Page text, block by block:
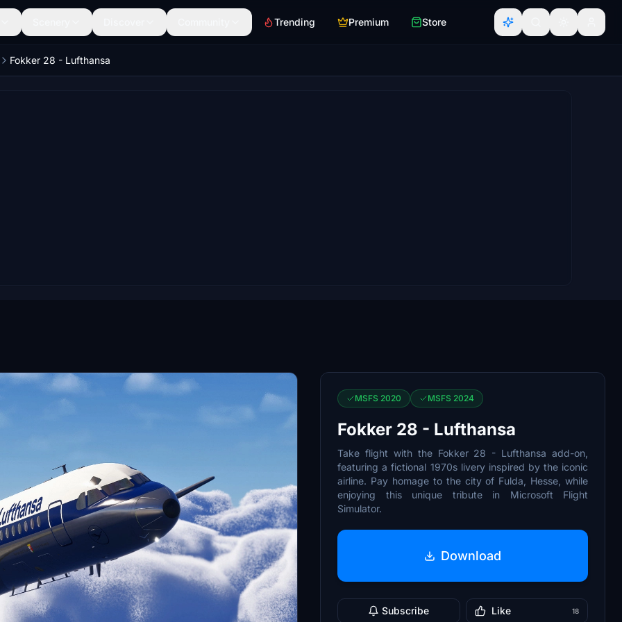
Trending Premium Store
Fokker 28 - Lufthansa
MSFS 2020 MSFS 2024
Fokker 28 - Lufthansa
Take flight with the Fokker 28 - Lufthansa add-on,
featuring a fictional 1970s livery inspired by the iconic
airline. Pay homage to the city of Fulda, Hesse, while
enjoying this unique tribute in Microsoft Flight
Simulator.
Download
Subscribe Like 18